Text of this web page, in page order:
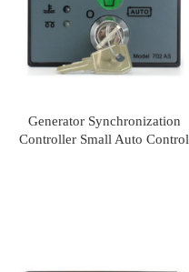
Generator Synchronization
Controller Small Auto Control